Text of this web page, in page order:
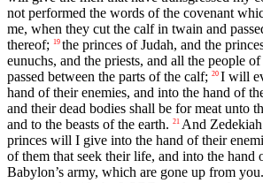
not performed the words of the covenant
me, when they cut the calf in twain and
thereof;
19 the princes of Judah, and the
eunuchs, and the priests, and all the people
passed between the parts of the calf; 20 I will
hand of their enemies, and into the hand of
and their dead bodies shall be for meat unto
and to the beasts of the earth. 21 And
princes will I give into the hand of their
of them that seek their life, and into the hand
Babylon’s army, which are gone up from you.